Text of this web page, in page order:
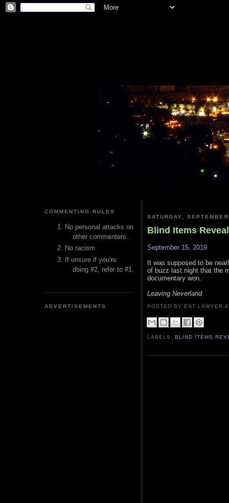
COMMENTING RULES
No personal attacks on
other commenters.
No racism
If unsure if you’re
doing #2, refer to #1.
ADVERTISEMENTS
SATURDAY,
Blind Items
September 15, 2019
It was supposed to be
of buzz last night that the
documentary won.
Leaving Neverland
POSTED BY ENT LAWYER
LABELS:BLIND ITEMS